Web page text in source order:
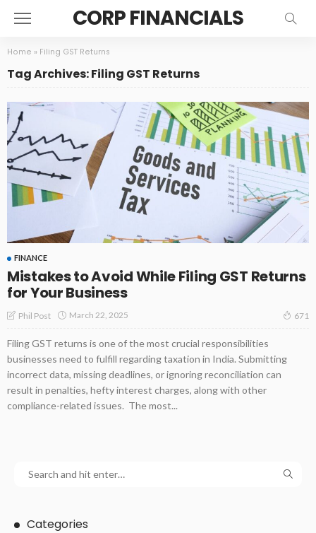
CORP FINANCIALS
Home » Filing GST Returns
Tag Archives: Filing GST Returns
FINANCE
Mistakes to Avoid While Filing GST Returns
for Your Business
Phil Post March 22, 2025 671
Filing GST returns is one of the most crucial responsibilities
businesses need to fulfill regarding taxation in India. Submitting
incorrect data, missing deadlines, or ignoring reconciliation can
result in penalties, hefty interest charges, along with other
compliance-related issues. The most...
Categories